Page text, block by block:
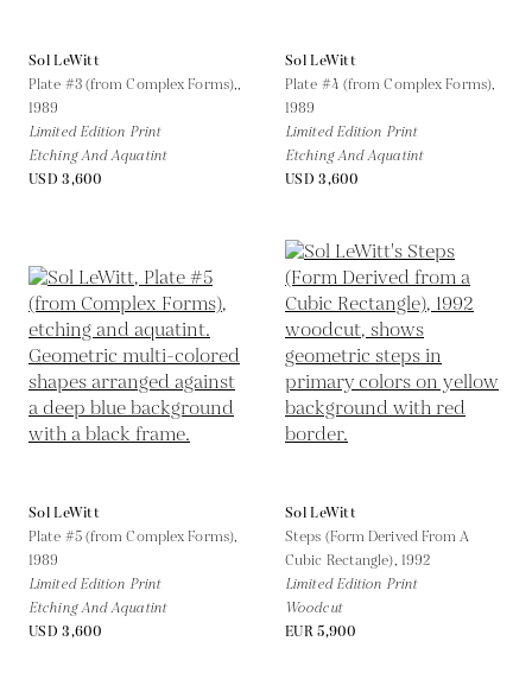
Sol LeWitt
Plate #3 (from Complex Forms),,
1989
Limited Edition Print
Etching And Aquatint
USD 3,600
Sol LeWitt
Plate #4 (from Complex Forms),
1989
Limited Edition Print
Etching And Aquatint
USD 3,600
Sol LeWitt
Plate #5 (from Complex Forms),
1989
Limited Edition Print
Etching And Aquatint
USD 3,600
Sol LeWitt
Steps (Form Derived From A
Cubic Rectangle), 1992
Limited Edition Print
Woodcut
EUR 5,900